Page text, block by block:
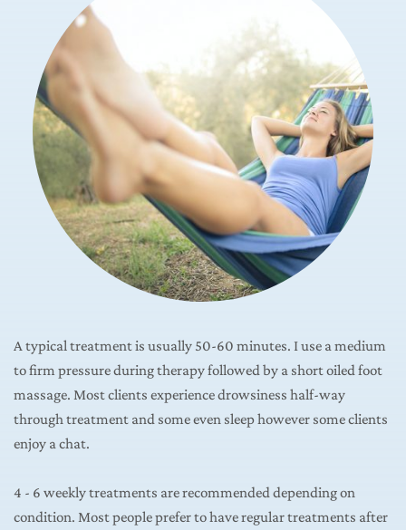
A typical treatment is usually 50-60 minutes. I use a medium
to firm pressure during therapy followed by a short oiled foot
massage. Most clients experience drowsiness half-way
through treatment and some even sleep however some clients
enjoy a chat.
4 - 6 weekly treatments are recommended depending on
condition. Most people prefer to have regular treatments after